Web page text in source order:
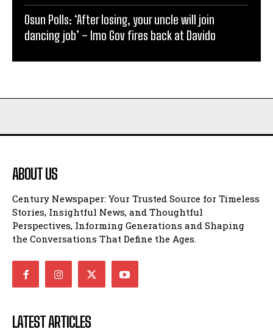
Osun Polls: ‘After losing, your uncle will join
dancing job’ – Imo Gov fires back at Davido
ABOUT US
Century Newspaper: Your Trusted Source for Timeless
Stories, Insightful News, and Thoughtful
Perspectives, Informing Generations and Shaping
the Conversations That Define the Ages.
LATEST ARTICLES